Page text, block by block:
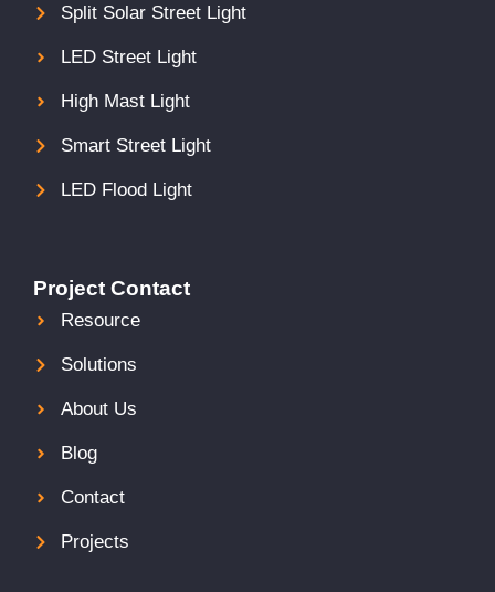
Split Solar Street Light
LED Street Light
High Mast Light
Smart Street Light
LED Flood Light
Project Contact
Resource
Solutions
About Us
Blog
Contact
Projects